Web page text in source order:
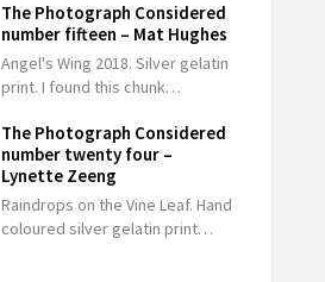
The Photograph Considered
number fifteen – Mat Hughes
Angel's Wing 2018. Silver gelatin
print. I found this chunk…
The Photograph Considered
number twenty four –
Lynette Zeeng
Raindrops on the Vine Leaf. Hand
coloured silver gelatin print…